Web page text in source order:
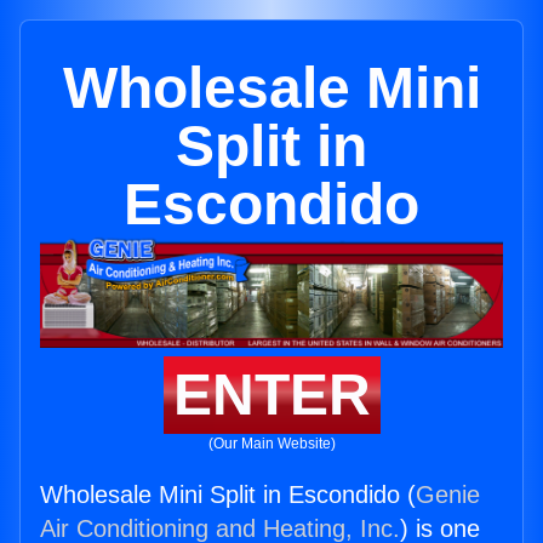
Wholesale Mini
Split in
Escondido
ENTER
(Our Main Website)
Wholesale Mini Split in Escondido (Genie
Air Conditioning and Heating, Inc.) is one